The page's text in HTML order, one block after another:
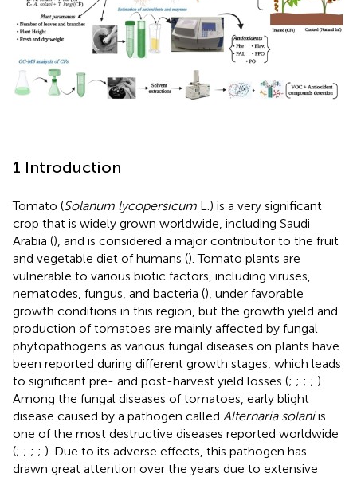
1 Introduction
Tomato (Solanum lycopersicum L.) is a very significant
crop that is widely grown worldwide, including Saudi
Arabia (), and is considered a major contributor to the fruit
and vegetable diet of humans (). Tomato plants are
vulnerable to various biotic factors, including viruses,
nematodes, fungus, and bacteria (), under favorable
growth conditions in this region, but the growth yield and
production of tomatoes are mainly affected by fungal
phytopathogens as various fungal diseases on plants have
been reported during different growth stages, which leads
to significant pre- and post-harvest yield losses (; ; ; ; ).
Among the fungal diseases of tomatoes, early blight
disease caused by a pathogen called Alternaria solaniis
one of the most destructive diseases reported worldwide
(; ; ; ; ). Due to its adverse effects, this pathogen has
drawn great attention over the years due to extensive